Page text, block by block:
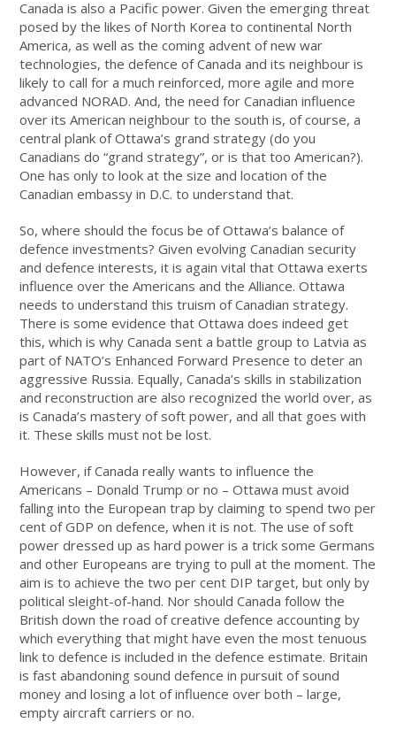
Canada is also a Pacific power. Given the emerging threat
posed by the likes of North Korea to continental North
America, as well as the coming advent of new war
technologies, the defence of Canada and its neighbour is
likely to call for a much reinforced, more agile and more
advanced NORAD. And, the need for Canadian influence
over its American neighbour to the south is, of course, a
central plank of Ottawa’s grand strategy (do you
Canadians do “grand strategy”, or is that too American?).
One has only to look at the size and location of the
Canadian embassy in D.C. to understand that.
So, where should the focus be of Ottawa’s balance of
defence investments? Given evolving Canadian security
and defence interests, it is again vital that Ottawa exerts
influence over the Americans and the Alliance. Ottawa
needs to understand this truism of Canadian strategy.
There is some evidence that Ottawa does indeed get
this, which is why Canada sent a battle group to Latvia as
part of NATO’s Enhanced Forward Presence to deter an
aggressive Russia. Equally, Canada’s skills in stabilization
and reconstruction are also recognized the world over, as
is Canada’s mastery of soft power, and all that goes with
it. These skills must not be lost.
However, if Canada really wants to influence the
Americans – Donald Trump or no – Ottawa must avoid
falling into the European trap by claiming to spend two per
cent of GDP on defence, when it is not. The use of soft
power dressed up as hard power is a trick some Germans
and other Europeans are trying to pull at the moment. The
aim is to achieve the two per cent DIP target, but only by
political sleight-of-hand. Nor should Canada follow the
British down the road of creative defence accounting by
which everything that might have even the most tenuous
link to defence is included in the defence estimate. Britain
is fast abandoning sound defence in pursuit of sound
money and losing a lot of influence over both – large,
empty aircraft carriers or no.